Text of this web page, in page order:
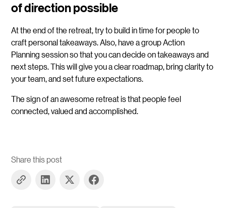
of direction possible
At the end of the retreat, try to build in time for people to
craft personal takeaways. Also, have a group Action
Planning session so that you can decide on takeaways and
next steps. This will give you a clear roadmap, bring clarity to
your team, and set future expectations.
The sign of an awesome retreat is that people feel
connected, valued and accomplished.
Share this post